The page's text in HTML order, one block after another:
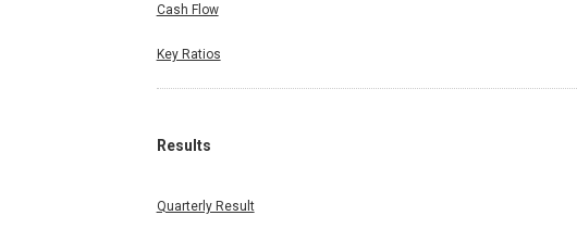
Cash Flow
Key Ratios
Results
Quarterly Result